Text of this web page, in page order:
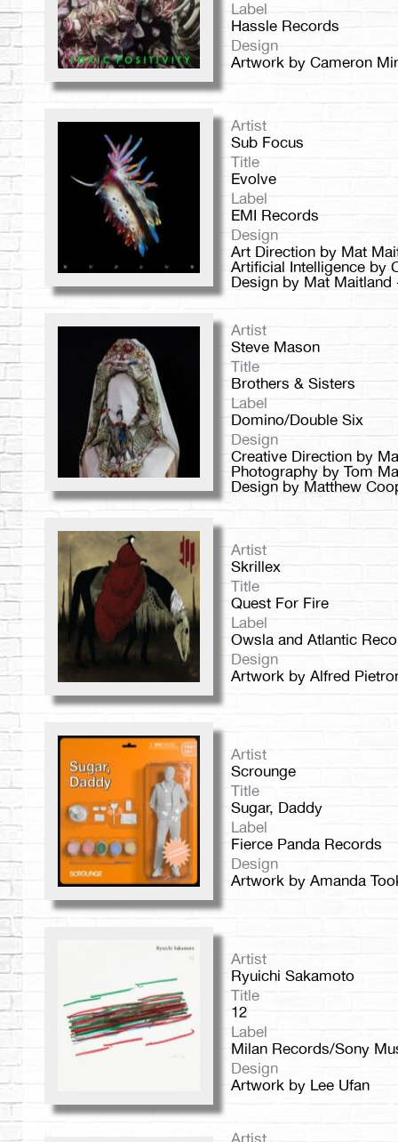
Label
Hassle Records
Design
Artwork by Cameron
Artist
Sub Focus
Title
Evolve
Label
EMI Records
Design
Art Direction by Mat
Artificial Intelligence by
Design by Mat
Artist
Steve Mason
Title
Brothers & Sisters
Label
Domino/Double Six
Design
Creative Direction by
Photography by Tom
Design by Matthew
Artist
Skrillex
Title
Quest For Fire
Label
Owsla and Atlantic
Design
Artwork by Alfred
Artist
Scrounge
Title
Sugar, Daddy
Label
Fierce Panda Records
Design
Artwork by Amanda
Artist
Ryuichi Sakamoto
Title
12
Label
Milan Records/Sony
Design
Artwork by Lee Ufan
Artist